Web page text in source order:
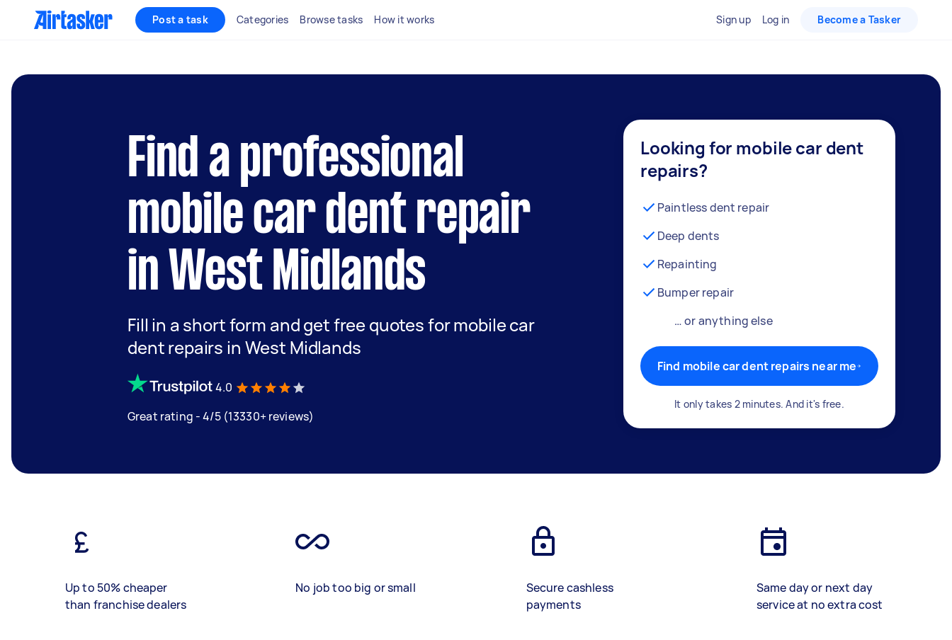
Post a task Categories Browse tasks How it works Sign up Log in Become a Tasker
Find a professional
mobile car dent repair
in West Midlands
Fill in a short form and get free quotes for mobile car
dent repairs in West Midlands
4.0
Great rating - 4/5 (13330+ reviews)
Looking for mobile car dent
repairs?
Paintless dent repair
Deep dents
Repainting
Bumper repair
… or anything else
Find mobile car dent repairs near me
It only takes 2 minutes. And it's free.
Up to 50% cheaper
than franchise dealers
No job too big or small
Secure cashless
payments
Same day or next day
service at no extra cost